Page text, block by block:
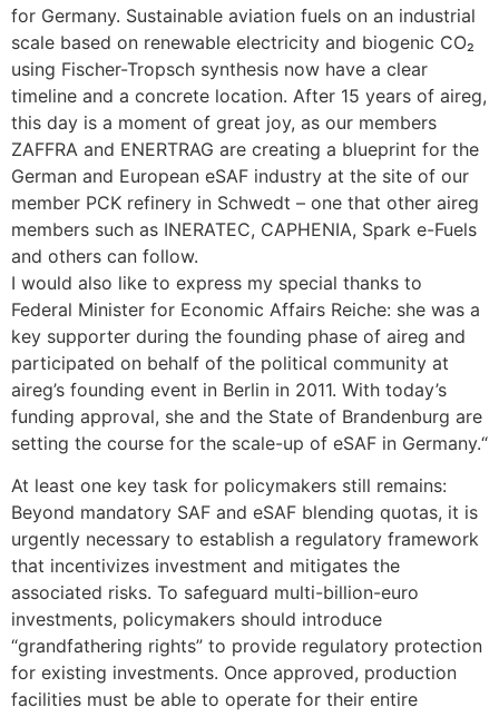
for Germany. Sustainable aviation fuels on an industrial
scale based on renewable electricity and biogenic CO₂
using Fischer-Tropsch synthesis now have a clear
timeline and a concrete location. After 15 years of aireg,
this day is a moment of great joy, as our members
ZAFFRA and ENERTRAG are creating a blueprint for the
German and European eSAF industry at the site of our
member PCK refinery in Schwedt – one that other aireg
members such as INERATEC, CAPHENIA, Spark e-Fuels
and others can follow.
I would also like to express my special thanks to
Federal Minister for Economic Affairs Reiche: she was a
key supporter during the founding phase of aireg and
participated on behalf of the political community at
aireg’s founding event in Berlin in 2011. With today’s
funding approval, she and the State of Brandenburg are
setting the course for the scale-up of eSAF in Germany.“
At least one key task for policymakers still remains:
Beyond mandatory SAF and eSAF blending quotas, it is
urgently necessary to establish a regulatory framework
that incentivizes investment and mitigates the
associated risks. To safeguard multi-billion-euro
investments, policymakers should introduce
“grandfathering rights” to provide regulatory protection
for existing investments. Once approved, production
facilities must be able to operate for their entire